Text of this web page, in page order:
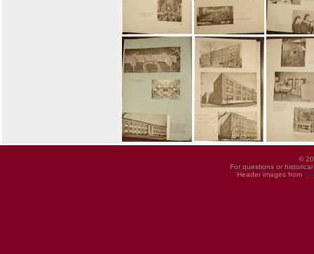
©
For questions or
Header images from